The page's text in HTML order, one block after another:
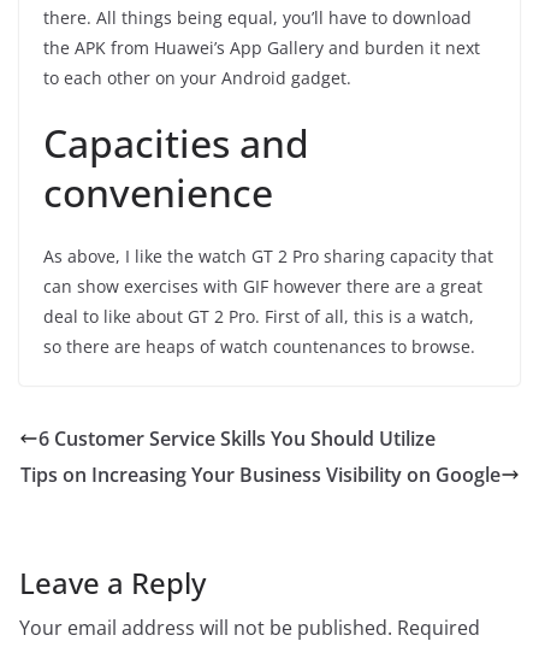
there. All things being equal, you’ll have to download
the APK from Huawei’s App Gallery and burden it next
to each other on your Android gadget.
Capacities and
convenience
As above, I like the watch GT 2 Pro sharing capacity that
can show exercises with GIF however there are a great
deal to like about GT 2 Pro. First of all, this is a watch,
so there are heaps of watch countenances to browse.
6 Customer Service Skills You Should Utilize
Tips on Increasing Your Business Visibility on Google
Leave a Reply
Your email address will not be published. Required